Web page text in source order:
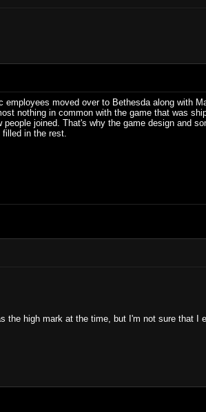
moved over to Bethesda along with
nothing in common with the game that was
joined. That's why the game design and
in the rest.
high mark at the time, but I'm not sure that I